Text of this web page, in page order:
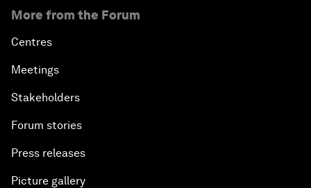
More from the Forum
Centres
Meetings
Stakeholders
Forum stories
Press releases
Picture gallery